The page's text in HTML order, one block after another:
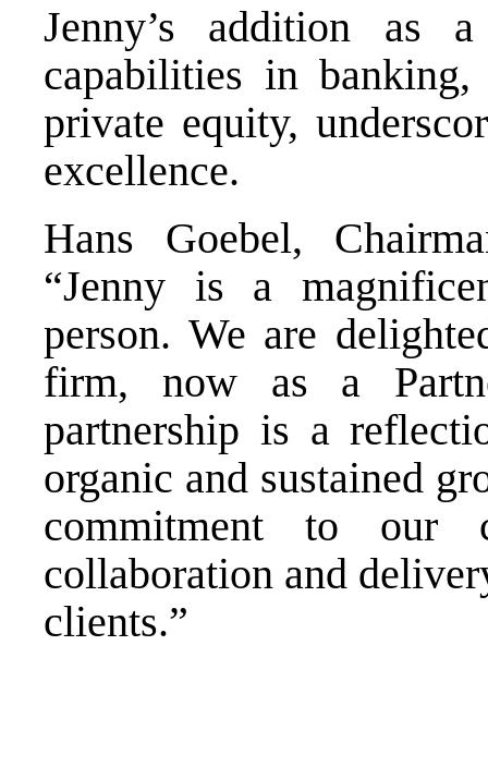
Jenny’s addition as
capabilities in
private equity,
excellence.
Hans Goebel,
“Jenny is a
person. We are
firm, now as a
partnership is a
organic and sustained
commitment to our
collaboration and
clients.”